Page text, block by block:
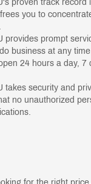
proven track record
you to
provides prompt
business at any
24 hours a day,
takes security and
no unauthorized